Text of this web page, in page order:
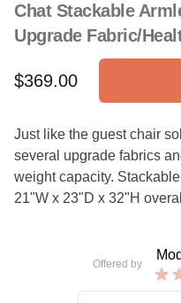
Chat Stackable
Upgrade Fabric/
Product information
$369.00
Description
Just like the guest chair
several upgrade fabrics
weight capacity.
21"W x 23"D x 32"H
Offered by